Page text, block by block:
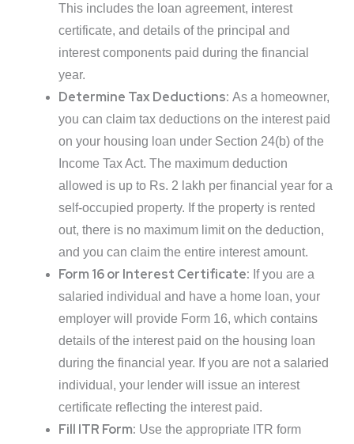
This includes the loan agreement, interest
certificate, and details of the principal and
interest components paid during the financial
year.
Determine Tax Deductions: As a homeowner,
you can claim tax deductions on the interest paid
on your housing loan under Section 24(b) of the
Income Tax Act. The maximum deduction
allowed is up to Rs. 2 lakh per financial year for a
self-occupied property. If the property is rented
out, there is no maximum limit on the deduction,
and you can claim the entire interest amount.
Form 16 or Interest Certificate: If you are a
salaried individual and have a home loan, your
employer will provide Form 16, which contains
details of the interest paid on the housing loan
during the financial year. If you are not a salaried
individual, your lender will issue an interest
certificate reflecting the interest paid.
Fill ITR Form: Use the appropriate ITR form